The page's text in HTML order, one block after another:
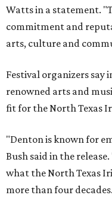
Watts in a statement.
commitment and
arts, culture and
Festival organizers say
renowned arts and
fit for the North Texas
"Denton is known for
Bush said in the
what the North Texas
more than four